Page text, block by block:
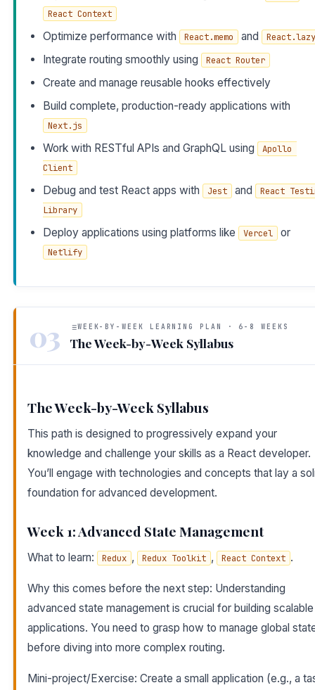
React Context
Optimize performance with React.memo and React.lazy
Integrate routing smoothly using React Router
Create and manage reusable hooks effectively
Build complete, production-ready applications with
Next.js
Work with RESTful APIs and GraphQL using
Apollo
Client
Debug and test React apps with Jest and
React
Library
Deploy applications using platforms like Vercel or
Netlify
03 WEEK-BY-WEEK LEARNING PLAN · 6-8 WEEKS
The Week-by-Week Syllabus
The Week-by-Week Syllabus
This path is designed to progressively expand your
knowledge and challenge your skills as a React developer.
You’ll engage with technologies and concepts that lay a
foundation for advanced development.
Week 1: Advanced State Management
What to learn: Redux , Redux Toolkit , React Context .
Why this comes before the next step: Understanding
advanced state management is crucial for building scalable
applications. You need to grasp how to manage global
before diving into more complex routing.
Mini-project/Exercise: Create a small application (e.g., a